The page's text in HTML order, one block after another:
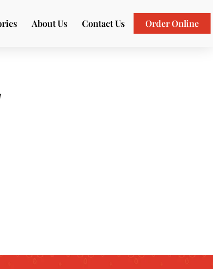
About Us Contact Us Order Online